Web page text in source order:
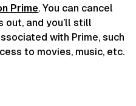
Prime. You can cancel
out, and you’ll still
with Prime, such
to movies, music, etc.